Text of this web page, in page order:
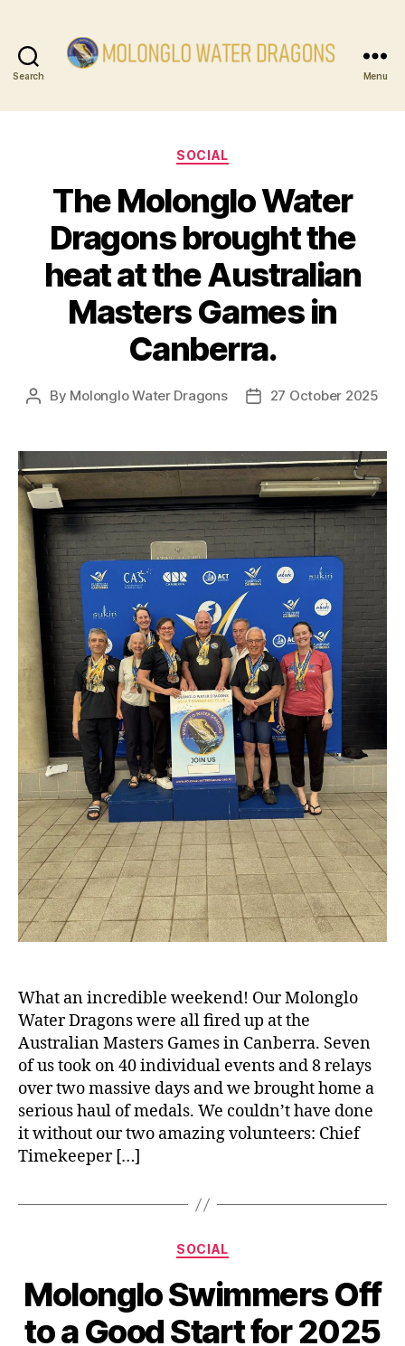
Search
Dragons
Menu
Categories
SOCIAL
The Molonglo Water
Dragons brought the
heat at the Australian
Masters Games in
Canberra.
Post
By Molonglo Water Dragons
Post27 October 2025
What an incredible weekend! Our Molonglo
Water Dragons were all fired up at the
Australian Masters Games in Canberra. Seven
of us took on 40 individual events and 8 relays
over two massive days and we brought home a
serious haul of medals. We couldn’t have done
it without our two amazing volunteers: Chief
Timekeeper […]
Categories
SOCIAL
Molonglo Swimmers Off
to a Good Start for 2025